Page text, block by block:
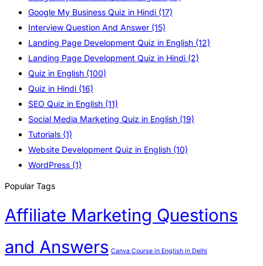
Google My Business Quiz in Hindi (17)
Interview Question And Answer (15)
Landing Page Development Quiz in English (12)
Landing Page Development Quiz in Hindi (2)
Quiz in English (100)
Quiz in Hindi (16)
SEO Quiz in English (11)
Social Media Marketing Quiz in English (19)
Tutorials (1)
Website Development Quiz in English (10)
WordPress (1)
Popular Tags
Affiliate Marketing Questions
and Answers Canva Course in English in Delhi